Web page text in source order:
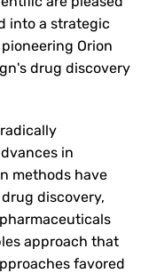
into a strategic
Orion
drug discovery
in
methods have
discovery,
approach that
favored